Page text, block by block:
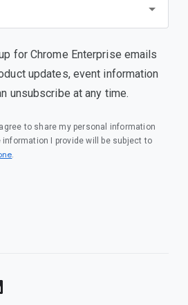
for Chrome Enterprise emails
updates, event information
unsubscribe at any time.
to share my personal information
I provide will be subject to
.